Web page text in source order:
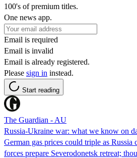
100's of premium titles.
One news app.
Email is required
Email is invalid
Email is already registered.
Please sign in instead.
Start reading
The Guardian - AU
Russia-Ukraine war: what we know on
German gas prices could triple as Russia
forces prepare Severodonetsk retreat;